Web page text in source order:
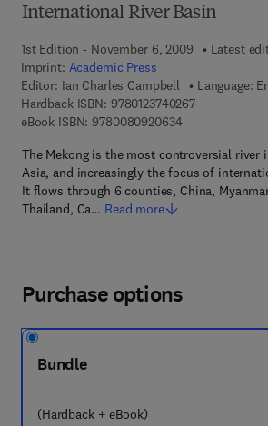
International River Basin
1st Edition - November 6, 2009
Latest
Imprint: Academic Press
Editor: Ian Charles Campbell
Language:
Hardback ISBN: 97801237402679 7 8 - 0 - 1 2
eBook ISBN: 97800809206349 7 8 - 0 - 0 8 -
The Mekong is the most controversial river
Asia, and increasingly the focus of
It flows through 6 counties, China,
Thailand, Ca… Read more
Purchase options
Bundle
(Hardback + eBook)